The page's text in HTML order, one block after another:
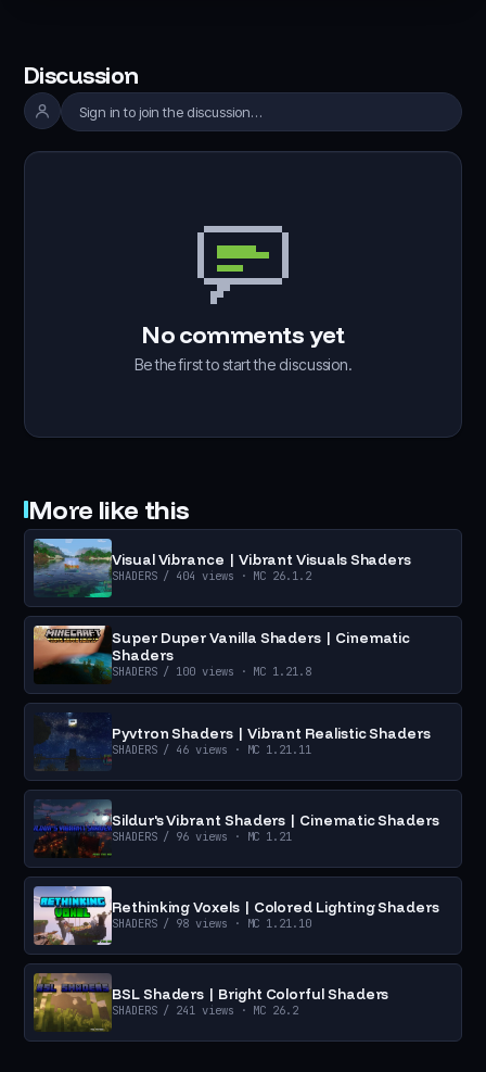
Discussion
Sign in to join the discussion…
No comments yet
Be the first to start the discussion.
More like this
Visual Vibrance | Vibrant Visuals Shaders
SHADERS/ 404 views · MC 26.1.2
Super Duper Vanilla Shaders | Cinematic
Shaders
SHADERS/ 100 views · MC 1.21.8
Pyvtron Shaders | Vibrant Realistic Shaders
SHADERS/ 46 views · MC 1.21.11
Sildur's Vibrant Shaders | Cinematic Shaders
SHADERS/ 96 views · MC 1.21
Rethinking Voxels | Colored Lighting Shaders
SHADERS/ 98 views · MC 1.21.10
BSL Shaders | Bright Colorful Shaders
SHADERS/ 241 views · MC 26.2